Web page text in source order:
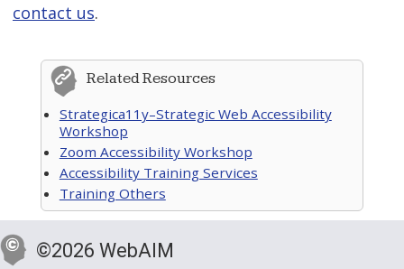
contact us.
Related Resources
Strategica11y–Strategic Web Accessibility
Workshop
Zoom Accessibility Workshop
Accessibility Training Services
Training Others
©2026 WebAIM